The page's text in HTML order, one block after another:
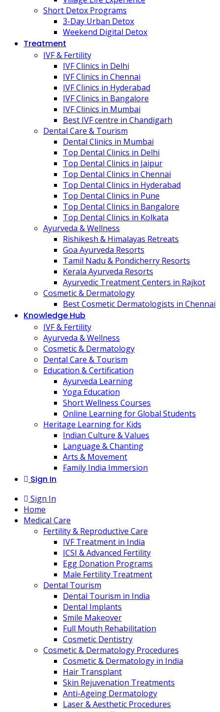
Short Detox Programs
3-Day Urban Detox
Weekend Digital Detox
Treatment
IVF & Fertility
IVF Clinics in Delhi
IVF Clinics in Chennai
IVF Clinics in Hyderabad
IVF Clinics in Bangalore
IVF Clinics in Mumbai
Best IVF centre in Chandigarh
Dental Care & Tourism
Dental Clinics in Mumbai
Top Dental Clinics in Delhi
Top Dental Clinics in Jaipur
Top Dental Clinics in Chennai
Top Dental Clinics in Hyderabad
Top Dental Clinics in Pune
Top Dental Clinics in Bangalore
Top Dental Clinics in Kolkata
Ayurveda & Wellness
Rishikesh & Himalayas Retreats
Goa Ayurveda Resorts
Tamil Nadu & Pondicherry Resorts
Kerala Ayurveda Resorts
Ayurvedic Treatment Centers in Rajkot
Cosmetic & Dermatology
Best Cosmetic Dermatologists in Chennai
Knowledge Hub
IVF & Fertility
Ayurveda & Wellness
Cosmetic & Dermatology
Dental Care & Tourism
Education & Certification
Ayurveda Learning
Yoga Education
Short Wellness Courses
Online Learning for Global Students
Heritage Learning for Kids
Indian Culture & Values
Language & Chanting
Arts & Movement
Family India Immersion
Sign In
Sign In
Home
Medical Care
Fertility & Reproductive Care
IVF Treatment in India
ICSI & Advanced Fertility
Egg Donation Programs
Male Fertility Treatment
Dental Tourism
Dental Tourism in India
Dental Implants
Smile Makeover
Full Mouth Rehabilitation
Cosmetic Dentistry
Cosmetic & Dermatology Procedures
Cosmetic & Dermatology in India
Hair Transplant
Skin Rejuvenation Treatments
Anti-Ageing Dermatology
Laser & Aesthetic Procedures